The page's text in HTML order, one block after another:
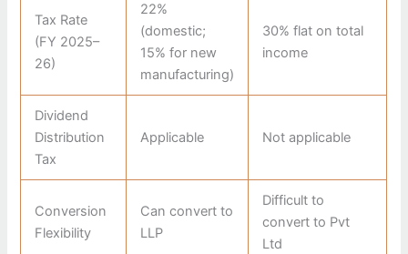
Tax Rate
(FY 2025–
26)
22%
(domestic;
15% for new
manufacturing)
30% flat on total
income
Dividend
Distribution
Tax
Applicable Not applicable
Conversion
Flexibility
Can convert to
LLP
Difficult to
convert to Pvt
Ltd